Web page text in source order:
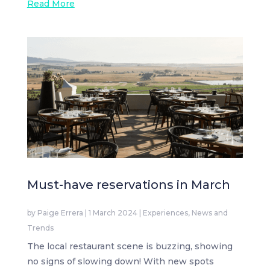
Read More
Must-have reservations in March
by Paige Errera 1 March 2024| Experiences, News and
Trends
The local restaurant scene is buzzing, showing
no signs of slowing down! With new spots